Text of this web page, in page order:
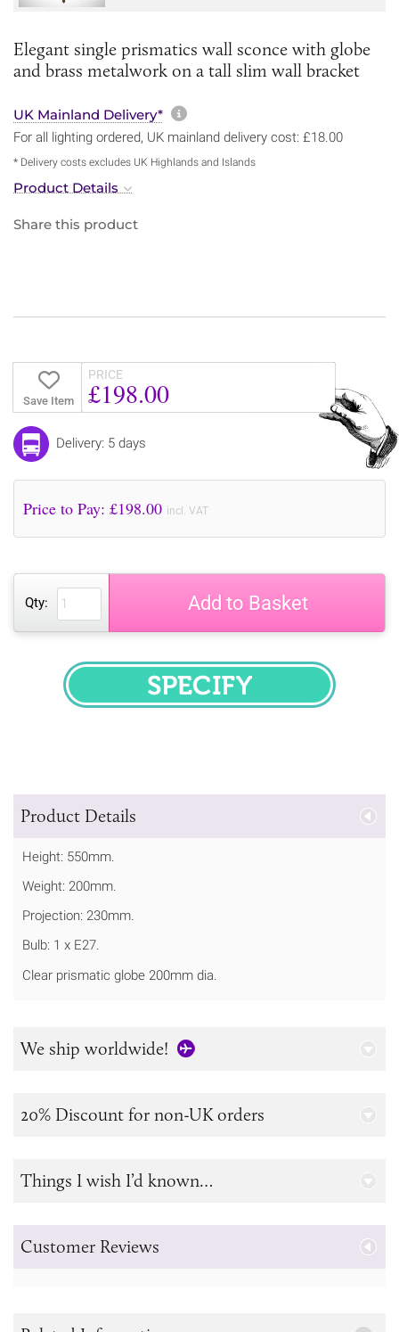
Elegant single prismatics wall sconce with globe
and brass metalwork on a tall slim wall bracket
UK Mainland Delivery* More information about
For all lighting ordered, UK mainland delivery cost: £18.00
* Delivery costs excludes UK Highlands and Islands
Product Details
Share this product
Save Item
PRICE
£198.00
Delivery: 5 days
Price to Pay: £198.00 incl. VAT
Qty: Add to Basket
SPECIFY
Product Details
Height: 550mm.
Weight: 200mm.
Projection: 230mm.
Bulb: 1 x E27.
Clear prismatic globe 200mm dia.
We ship worldwide!
20% Discount for non-UK orders
Things I wish I’d known…
Customer Reviews